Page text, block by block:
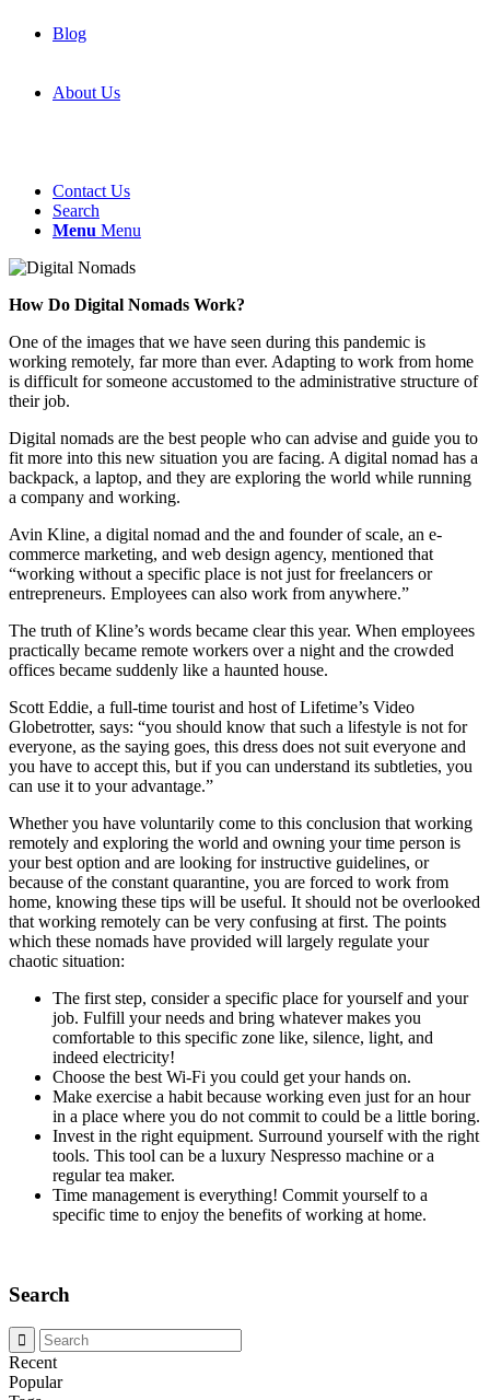
Blog
About Us
Contact Us
Search
Menu Menu
How Do Digital Nomads Work?
One of the images that we have seen during this pandemic is
working remotely, far more than ever. Adapting to work from home
is difficult for someone accustomed to the administrative structure of
their job.
Digital nomads are the best people who can advise and guide you to
fit more into this new situation you are facing. A digital nomad has a
backpack, a laptop, and they are exploring the world while running
a company and working.
Avin Kline, a digital nomad and the and founder of scale, an e-
commerce marketing, and web design agency, mentioned that
“working without a specific place is not just for freelancers or
entrepreneurs. Employees can also work from anywhere.”
The truth of Kline’s words became clear this year. When employees
practically became remote workers over a night and the crowded
offices became suddenly like a haunted house.
Scott Eddie, a full-time tourist and host of Lifetime’s Video
Globetrotter, says: “you should know that such a lifestyle is not for
everyone, as the saying goes, this dress does not suit everyone and
you have to accept this, but if you can understand its subtleties, you
can use it to your advantage.”
Whether you have voluntarily come to this conclusion that working
remotely and exploring the world and owning your time person is
your best option and are looking for instructive guidelines, or
because of the constant quarantine, you are forced to work from
home, knowing these tips will be useful. It should not be overlooked
that working remotely can be very confusing at first. The points
which these nomads have provided will largely regulate your
chaotic situation:
The first step, consider a specific place for yourself and your
job. Fulfill your needs and bring whatever makes you
comfortable to this specific zone like, silence, light, and
indeed electricity!
Choose the best Wi-Fi you could get your hands on.
Make exercise a habit because working even just for an hour
in a place where you do not commit to could be a little boring.
Invest in the right equipment. Surround yourself with the right
tools. This tool can be a luxury Nespresso machine or a
regular tea maker.
Time management is everything! Commit yourself to a
specific time to enjoy the benefits of working at home.
Search
Recent
Popular